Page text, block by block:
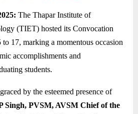
The Thapar Institute of
(TIET) hosted its Convocation
17, marking a momentous occasion
accomplishments and
students.
by the esteemed presence of
Singh, PVSM, AVSM Chief of the